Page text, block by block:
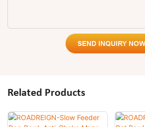
SEND INQUIRY NOW
Related Products